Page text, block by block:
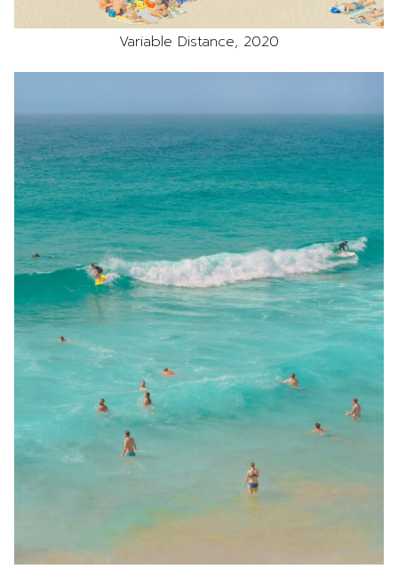
Variable Distance, 2020